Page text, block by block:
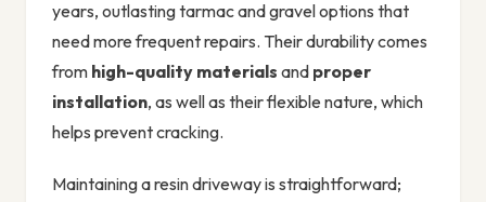
years, outlasting tarmac and gravel options that
need more frequent repairs. Their durability comes
from high-quality materials and proper
installation, as well as their flexible nature, which
helps prevent cracking.
Maintaining a resin driveway is straightforward;